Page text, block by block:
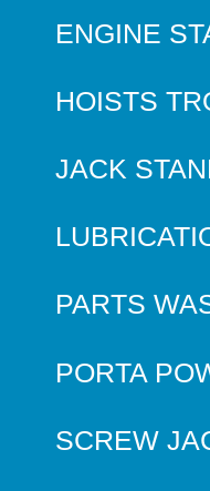
ENGINE
HOISTS
JACK
PARTS
PORTA
SCREW